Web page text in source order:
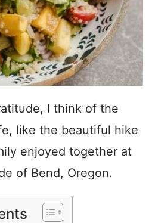
I think of the
like the beautiful hike
enjoyed together at
of Bend, Oregon.